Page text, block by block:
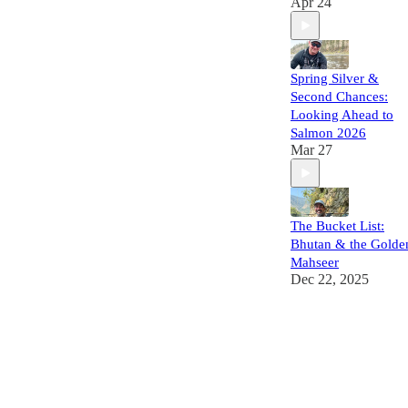
Spring Silver &
Second Chances:
Looking Ahead to
Salmon 2026
Mar 27
The Bucket List:
Bhutan & the
Mahseer
Dec 22, 2025